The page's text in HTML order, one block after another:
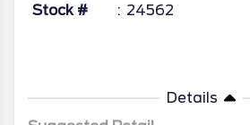
Stock # 24562
Details